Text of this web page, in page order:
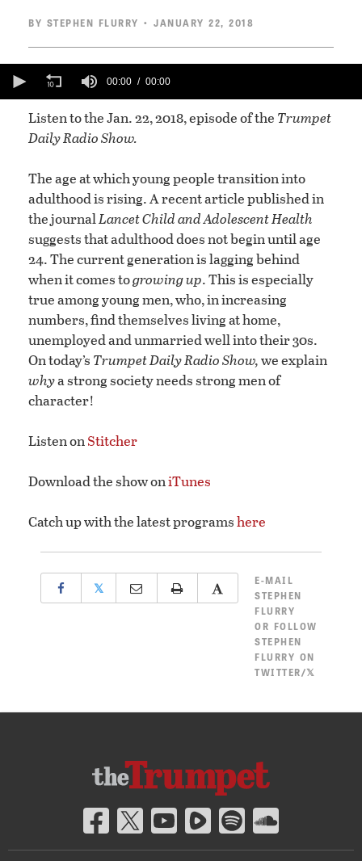
BY STEPHEN FLURRY • JANUARY 22, 2018
seconds
seconds
00:00 00:00
Listen to the Jan. 22, 2018, episode of the Trumpet
Daily Radio Show.
The age at which young people transition into
adulthood is rising. A recent article published in
the journalLancet Child and Adolescent Health
suggests that adulthood does not begin until age
24. The current generation is lagging behind
when it comes togrowing up. This is especially
true among young men, who, in increasing
numbers, find themselves living at home,
unemployed and unmarried well into their 30s.
On today’s Trumpet Daily Radio Show,we explain
whya strong society needs strong men of
character!
Listen onStitcher
Download the show oniTunes
Catch up with the latest programshere
𝕏
E-MAIL
STEPHEN
FLURRY
OR FOLLOW
STEPHEN
FLURRY ON
TWITTER/𝕏